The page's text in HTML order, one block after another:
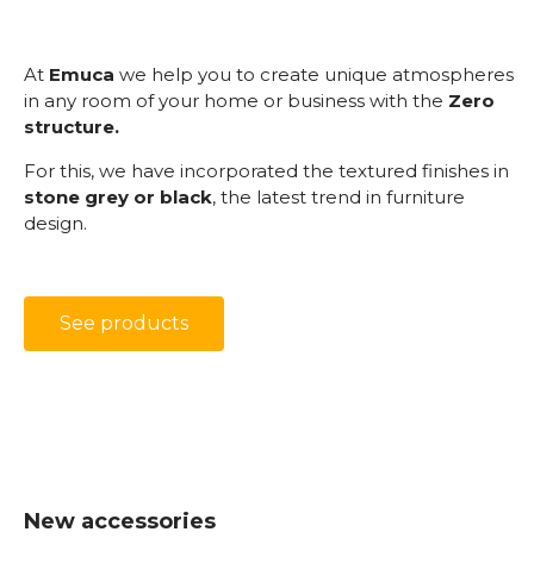
At Emuca we help you to create unique atmospheres
in any room of your home or business with the Zero
structure.
For this, we have incorporated the textured finishes in
stone grey or black, the latest trend in furniture
design.
See products
New accessories